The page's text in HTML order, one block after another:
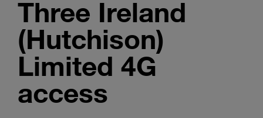
Three Ireland
(Hutchison)
Limited 4G
access